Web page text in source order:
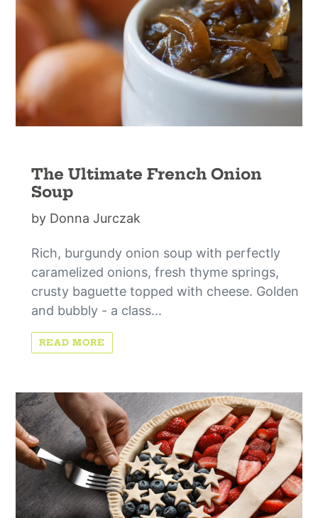
The Ultimate French Onion
Soup
by Donna Jurczak
Rich, burgundy onion soup with perfectly
caramelized onions, fresh thyme springs,
crusty baguette topped with cheese. Golden
and bubbly - a class...
READ MORE